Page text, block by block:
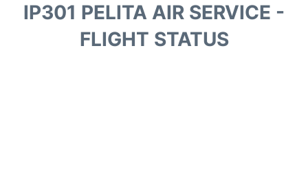
Terminals&Services
IP301 PELITA AIR SERVICE -
FLIGHT STATUS